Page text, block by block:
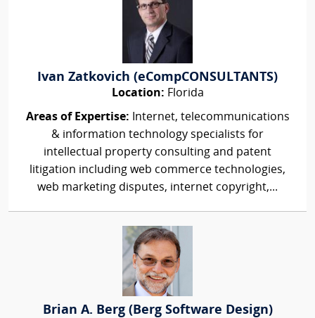
Ivan Zatkovich (eCompCONSULTANTS)
Location: Florida
Areas of Expertise: Internet, telecommunications
& information technology specialists for
intellectual property consulting and patent
litigation including web commerce technologies,
web marketing disputes, internet copyright,...
Brian A. Berg (Berg Software Design)